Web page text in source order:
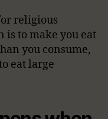
religious
is to make you eat
you consume,
eat large